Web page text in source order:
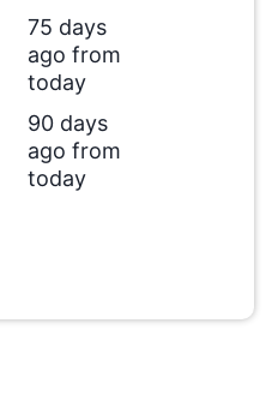
75 days
ago from
today
90 days
ago from
today